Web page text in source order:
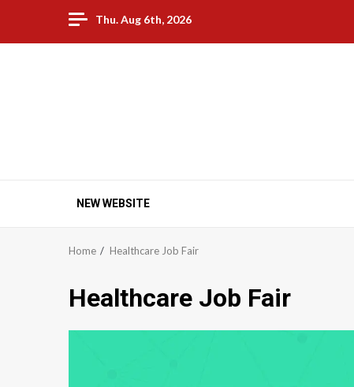
content
Thu. Aug 6th, 2026
NEW WEBSITE
Home Healthcare Job Fair
Healthcare Job Fair